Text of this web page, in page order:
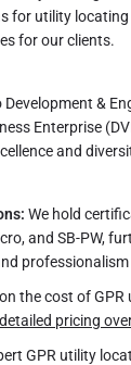
for utility
for our clients.
Development &
Enterprise
and
We hold
and SB-PW,
professionalism
the cost of GPR
pricing
GPR utility